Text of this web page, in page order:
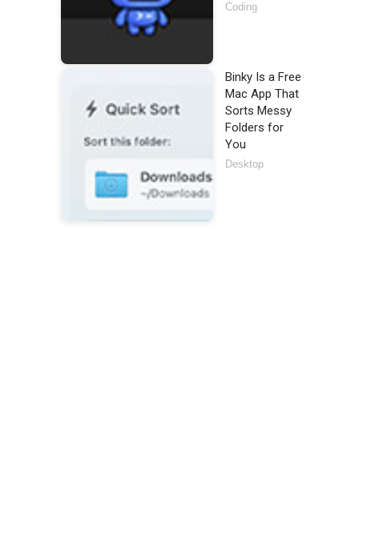
Coding
Binky Is a Free
Mac App That
Sorts Messy
Folders for
You
Desktop